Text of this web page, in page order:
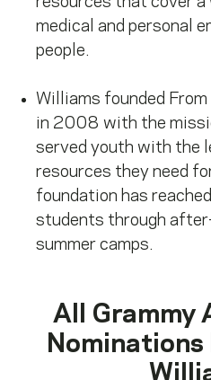
medical and personal
people.
Williams founded From
in 2008 with the
served youth with the
resources they need
foundation has
students through
summer camps.
All Grammy
Nominations